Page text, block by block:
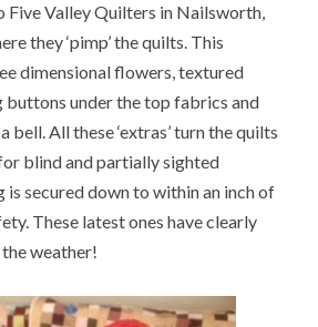
Five Valley Quilters in Nailsworth,
they ‘pimp’ the quilts. This
dimensional flowers, textured
buttons under the top fabrics and
bell. All these ‘extras’ turn the quilts
blind and partially sighted
is secured down to within an inch of
These latest ones have clearly
weather!